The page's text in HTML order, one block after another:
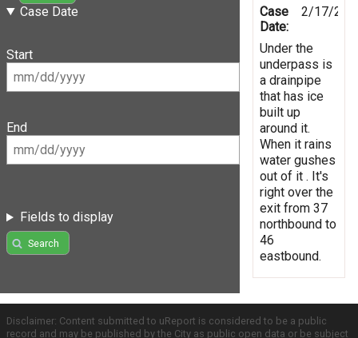
Case Date
Start
End
Fields to display
Search
Case
Date:
2/17/
Under the
underpass is
a drainpipe
that has ice
built up
around it.
When it rains
water gushes
out of it . It's
right over the
exit from 37
northbound to
46
eastbound.
Disclaimer: Content submitted to uReport is considered to be a public
record and may be published by the City as public open data or be subject